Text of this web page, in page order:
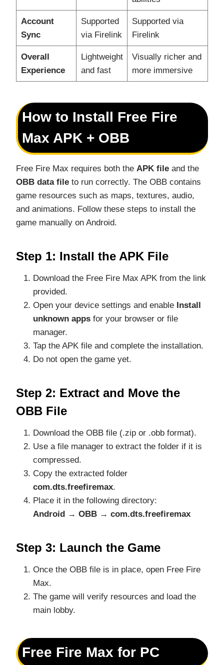
Account
Sync
Supported
via Firelink
Supported via
Firelink
Overall
Experience
Lightweight
and fast
Visually richer and
more immersive
How to Install Free Fire
Max APK + OBB
Free Fire Max requires both the APK file and the
OBB data file to run correctly. The OBB contains
game resources such as maps, textures, audio,
and animations. Follow these steps to install the
game manually on Android.
Step 1: Install the APK File
Download the Free Fire Max APK from the link
provided.
Open your device settings and enable Install
unknown apps for your browser or file
manager.
Tap the APK file and complete the installation.
Do not open the game yet.
Step 2: Extract and Move the
OBB File
Download the OBB file (.zip or .obb format).
Use a file manager to extract the folder if it is
compressed.
Copy the extracted folder
com.dts.freefiremax.
Place it in the following directory:
Android → OBB → com.dts.freefiremax
Step 3: Launch the Game
Once the OBB file is in place, open Free Fire
Max.
The game will verify resources and load the
main lobby.
Free Fire Max for PC